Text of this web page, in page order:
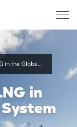
Intensive Course LNG in the Global Energy System
in